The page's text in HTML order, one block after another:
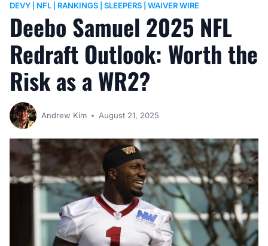
DEVY
NFL RANKINGS SLEEPERS WAIVER WIRE
Deebo Samuel 2025 NFL
Redraft Outlook: Worth the
Risk as a WR2?
Andrew Kim August 21, 2025